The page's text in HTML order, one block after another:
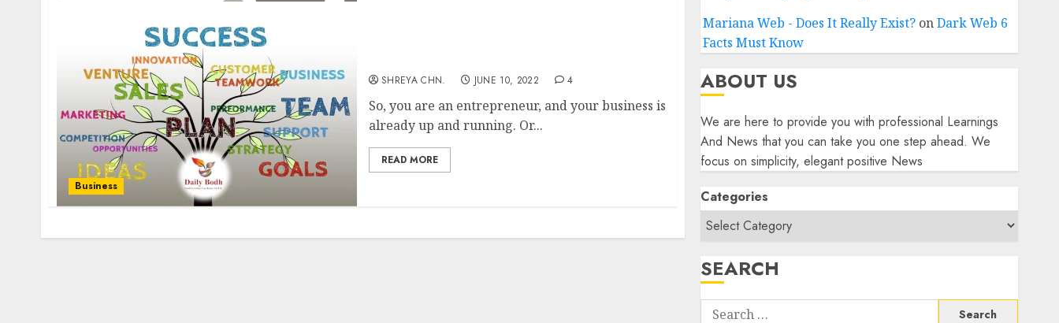
Business
SHREYA CHN. JUNE 10, 2022 4
So, you are an entrepreneur, and your business is
already up and running. Or...
READ MORE
Mariana Web - Does It Really Exist?onDark Web 6
Facts Must Know
ABOUT US
We are here to provide you with professional Learnings
And News that you can take you one step ahead. We
focus on simplicity, elegant positive News
Categories
SEARCH
Search